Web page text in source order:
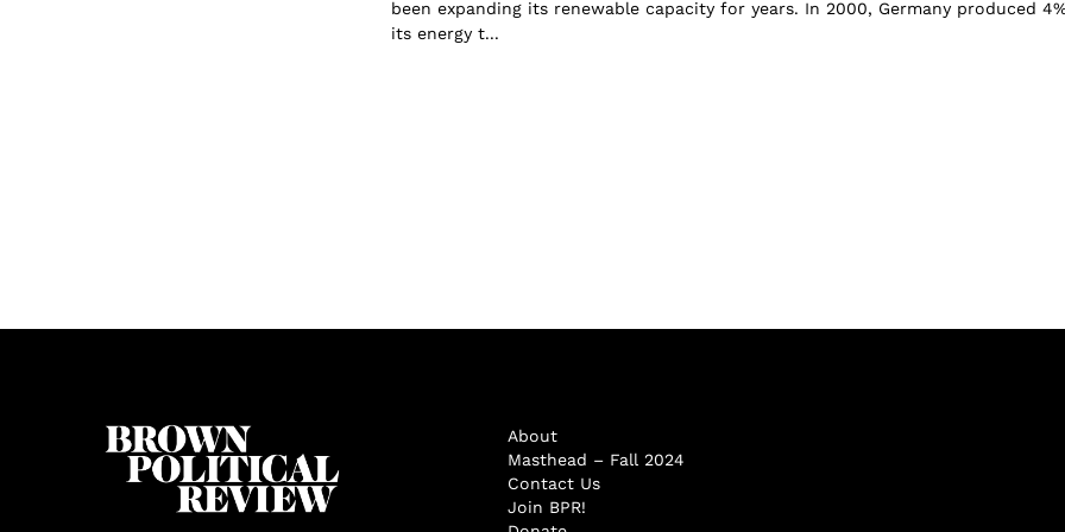
been expanding its renewable capacity for years. In 2000, Germany produced
its energy t...
About
Masthead – Fall 2024
Contact Us
Join BPR!